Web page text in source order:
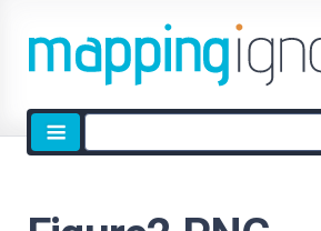
Site
search